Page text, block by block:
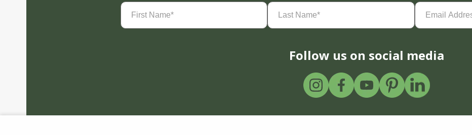
First
Name(Required)
Last
Name(Required)
Email
Address
Follow us on social media